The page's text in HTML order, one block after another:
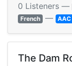
0 Listeners —
French — AAC
The Dam